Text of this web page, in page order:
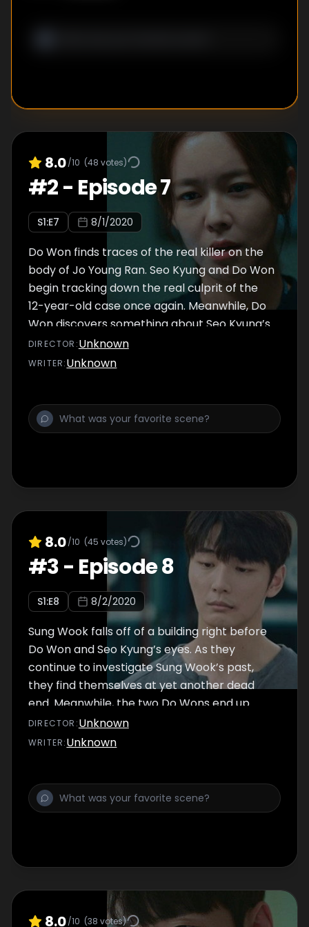
8.0/10 (48 votes)
#2- Episode 7
S1:E7 8/1/2020
Do Won finds traces of the real killer on the
body of Jo Young Ran. Seo Kyung and Do Won
begin tracking down the real culprit of the
12-year-old case once again. Meanwhile, Do
Won discovers something about Seo Kyung’s
past during his investigations. Later on, Seo
Kyung confronts Sung Wook.
DIRECTOR :Unknown
WRITER:Unknown
8.0/10 (45 votes)
#3- Episode 8
S1:E8 8/2/2020
Sung Wook falls off of a building right before
Do Won and Seo Kyung’s eyes. As they
continue to investigate Sung Wook’s past,
they find themselves at yet another dead
end. Meanwhile, the two Do Wons end up
meeting face to face. As they both continue
searching for the real culprit, Do Won’s
DIRECTOR :Unknown
WRITER:Unknown
8.0/10 (38 votes)